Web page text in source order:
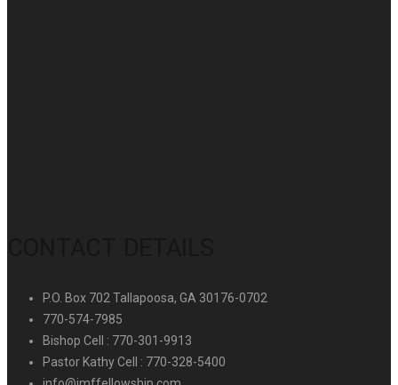
P.O. Box 702 Tallapoosa, GA 30176-0702
770-574-7985
Bishop Cell : 770-301-9913
Pastor Kathy Cell : 770-328-5400